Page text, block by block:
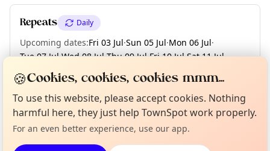
Repeats Daily
Upcoming dates:Fri 03 Jul·Sun 05 Jul·Mon 06 Jul·
Tue 07 Jul·Wed 08 Jul·Thu 09 Jul·Fri 10 Jul·Sat 11 Jul·
Sun 12 Jul
+ 4 more dates
Location
EXPLORE EDINBURGH
Tell us your town →
About TownSpot
🍪Cookies, cookies, cookies mmm...
To use this website, please accept cookies. Nothing
harmful here, they just help TownSpot work properly.
For an even better experience, use our app.